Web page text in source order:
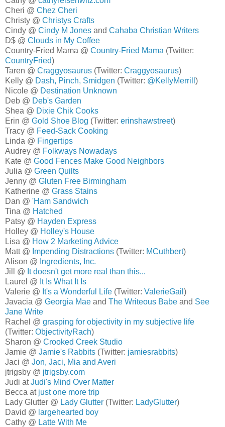
Cheri @ Chez Cheri
Christy @ Christys Crafts
Cindy @ Cindy M Jones and Cahaba Christian Writers
D$ @ Clouds in My Coffee
Country-Fried Mama @ Country-Fried Mama (Twitter:
CountryFried)
Taren @ Craggyosaurus (Twitter: Craggyosaurus)
Kelly @ Dash, Pinch, Smidgen (Twitter: @KellyMerrill )
Nicole @ Destination Unknown
Deb @ Deb's Garden
Shea @ Dixie Chik Cooks
Erin @ Gold Shoe Blog (Twitter: erinshawstreet)
Tracy @ Feed-Sack Cooking
Linda @ Fingertips
Audrey @ Folkways Nowadays
Kate @ Good Fences Make Good Neighbors
Julia @ Green Quilts
Jenny @ Gluten Free Birmingham
Katherine @ Grass Stains
Dan @ 'Ham Sandwich
Tina @ Hatched
Patsy @ Hayden Express
Holley @ Holley's House
Lisa @ How 2 Marketing Advice
Matt @ Impending Distractions (Twitter: MCuthbert)
Alison @ Ingredients, Inc.
Jill @ It doesn't get more real than this...
Laurel @ It Is What It Is
Valerie @ It's a Wonderful Life (Twitter: ValerieGail )
Javacia @ Georgia Mae and The Writeous Babe and See
Jane Write
Rachel @ grasping for objectivity in my subjective life
(Twitter: ObjectivityRach)
Sharon @ Crooked Creek Studio
Jamie @ Jamie's Rabbits (Twitter: jamiesrabbits)
Jaci @ Jon, Jaci, Mia and Averi
jtrigsby @ jtrigsby.com
Judi atJudi's Mind Over Matter
Becca at just one more trip
Lady Glutter @ Lady Glutter (Twitter: LadyGlutter)
David @ largehearted boy
Cathy @ Latte With Me